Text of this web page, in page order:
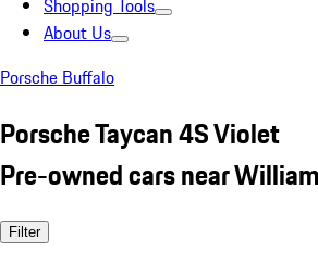
Shopping Tools
About Us
Porsche Buffalo
Porsche Taycan 4S Violet
Pre-owned cars near
Filter